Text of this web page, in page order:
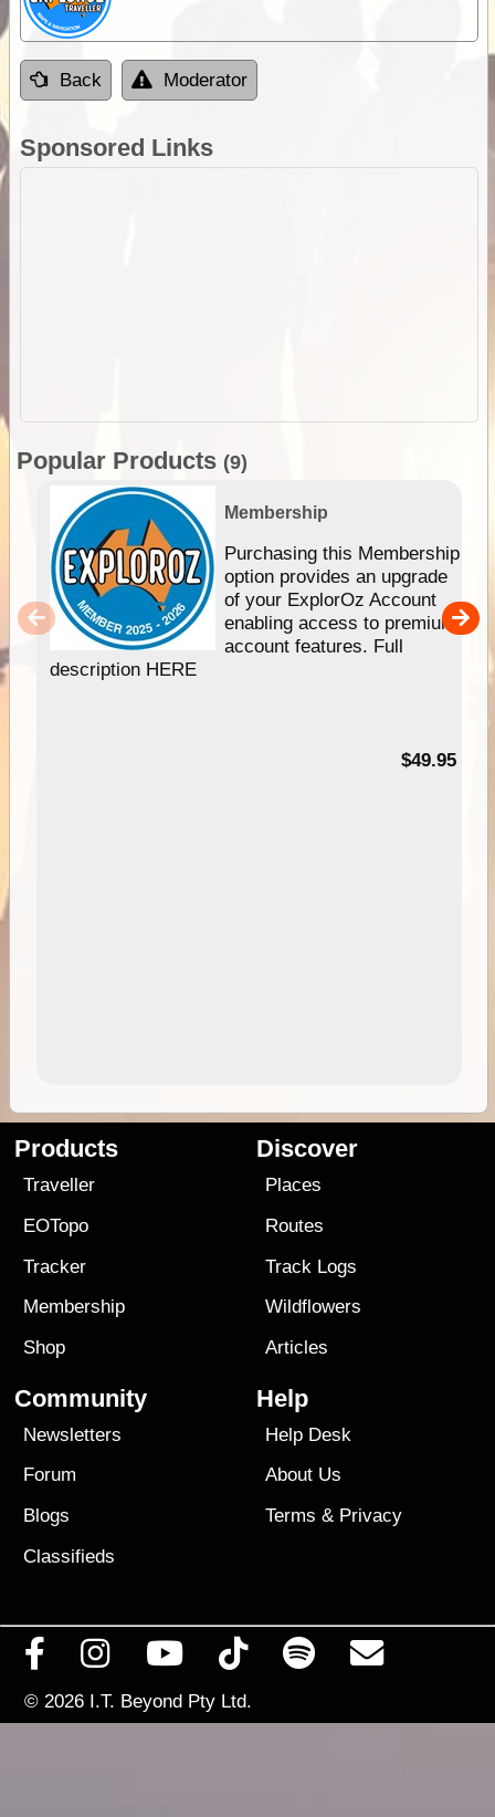
Back Moderator
Sponsored Links
Popular Products (9)
Membership
Purchasing this Membership
option provides an upgrade
of your ExplorOz Account
enabling access to premium
account features. Full
description HERE
$49.95
Products
Traveller
EOTopo
Tracker
Membership
Shop
Discover
Places
Routes
Track Logs
Wildflowers
Articles
Community
Newsletters
Forum
Blogs
Classifieds
Help
Help Desk
About Us
Terms & Privacy
© 2026 I.T. Beyond Pty Ltd.